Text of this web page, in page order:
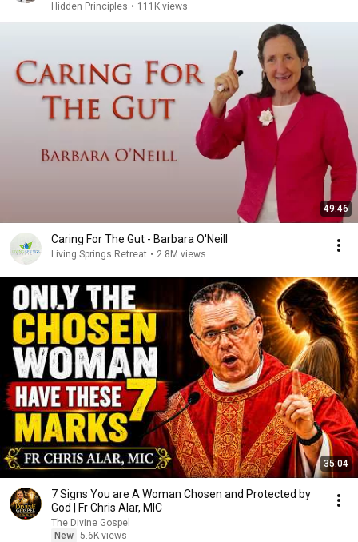
Hidden Principles • 111K views
49:46
Caring For The Gut - Barbara O'Neill
Living Springs Retreat • 2.8M views
35:04
7 Signs You are A Woman Chosen and Protected by
God | Fr Chris Alar, MIC
The Divine Gospel
New 5.6K views